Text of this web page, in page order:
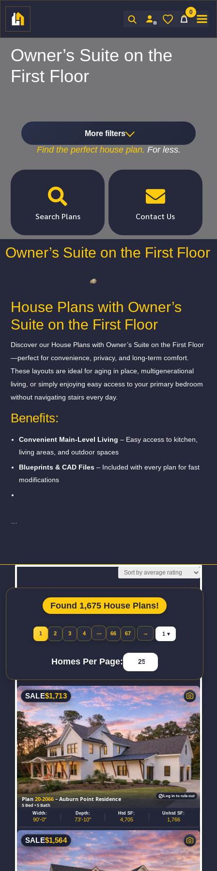
0
Owner’s Suite on the
First Floor
More filters
Find the perfecthouse plan. For less.

Search Plans

Contact Us
Owner’s Suite on the First Floor
House Plans with Owner’s
Suite on the First Floor
Discover our House Plans with Owner’s Suite on the First Floor
—perfect for convenience, privacy, and long-term comfort.
These layouts are ideal for aging in place, multigenerational
living, or simply enjoying easy access to your primary bedroom
without navigating stairs every day.
Benefits:
Convenient Main-Level Living – Easy access to kitchen,
living areas, and outdoor spaces
Blueprints & CAD Files – Included with every plan for fast
modifications
Found 1,675 House Plans!
1 2 3 4 … 66 67 →
Jump to page
Homes Per Page:
Plan20-2066– Auburn Point Residence
5 Bed • 5 Bath
SALE$1,713
Width:
90'-0"
Depth:
73'-10"
Htd SF:
4,705
Unhtd SF:
1,766
Log in to rule out
SALE$1,564